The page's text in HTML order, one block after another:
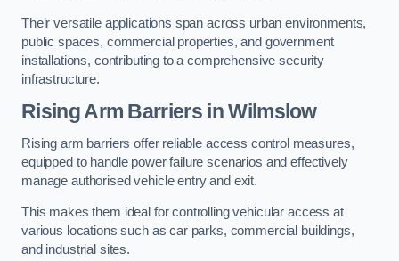
Their versatile applications span across urban environments,
public spaces, commercial properties, and government
installations, contributing to a comprehensive security
infrastructure.
Rising Arm Barriers in Wilmslow
Rising arm barriers offer reliable access control measures,
equipped to handle power failure scenarios and effectively
manage authorised vehicle entry and exit.
This makes them ideal for controlling vehicular access at
various locations such as car parks, commercial buildings,
and industrial sites.